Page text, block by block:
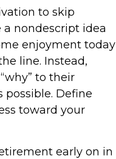
to skip
nondescript idea
enjoyment today
line. Instead,
to their
possible. Define
toward your
early on in